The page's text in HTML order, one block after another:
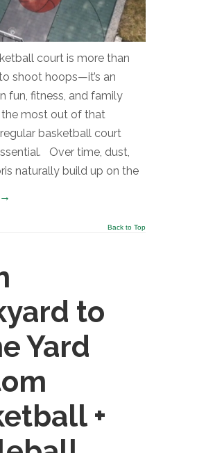
court is more than
shoot hoops—it’s an
fun, fitness, and family
most out of that
basketball court
Over time, dust,
naturally build up on the
→
Back to Top
to
Yard
+